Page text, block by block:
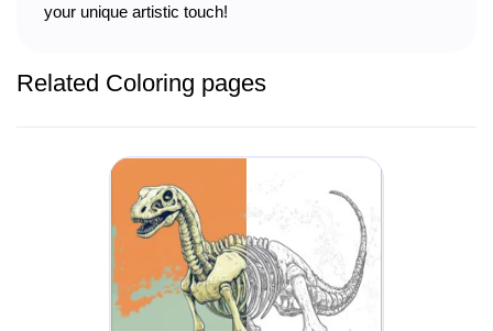
your unique artistic touch!
Related Coloring pages